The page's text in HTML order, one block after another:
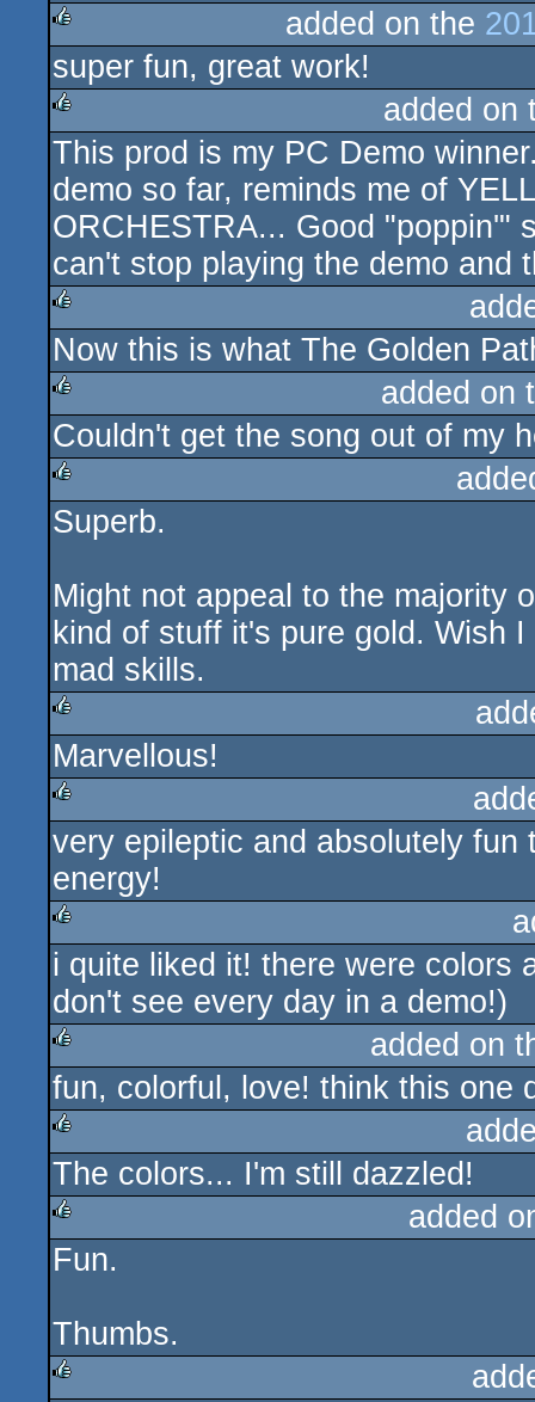
rulez
added on the
super fun, great work!
rulez
added on
This prod is my PC Demo
demo so far, reminds me of
ORCHESTRA... Good "poppin'"
can't stop playing the demo and
rulez
Now this is what The Golden
rulez
added on
Couldn't get the song out of my
rulez
Superb.
Might not appeal to the majority
kind of stuff it's pure gold. Wish
mad skills.
rulez
Marvellous!
rulez
very epileptic and absolutely
energy!
rulez
i quite liked it! there were colors
don't see every day in a demo!)
rulez
added on
fun, colorful, love! think this one
rulez
The colors... I'm still dazzled!
rulez
added
Fun.
Thumbs.